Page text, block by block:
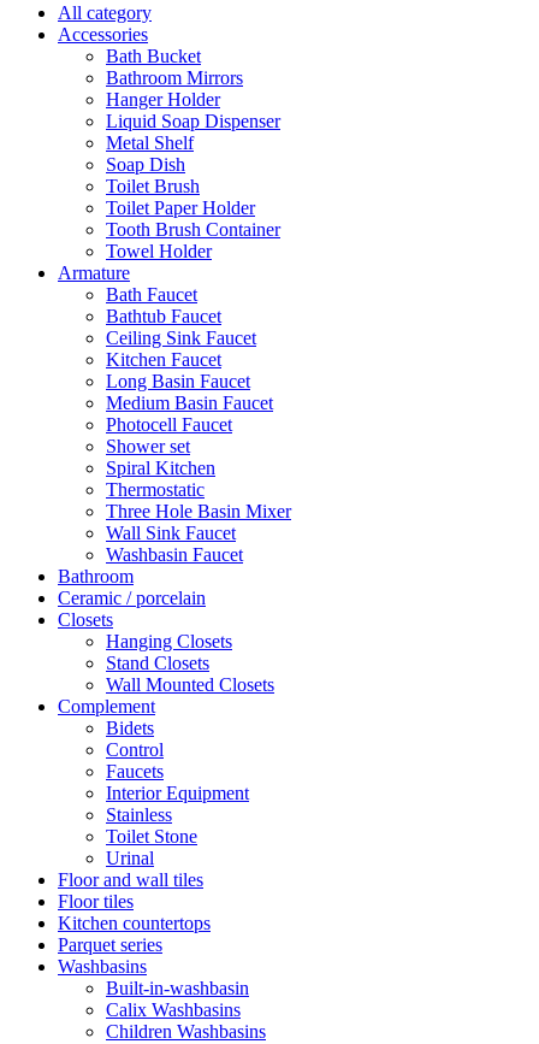
All category
Accessories
Bath Bucket
Bathroom Mirrors
Hanger Holder
Liquid Soap Dispenser
Metal Shelf
Soap Dish
Toilet Brush
Toilet Paper Holder
Tooth Brush Container
Towel Holder
Armature
Bath Faucet
Bathtub Faucet
Ceiling Sink Faucet
Kitchen Faucet
Long Basin Faucet
Medium Basin Faucet
Photocell Faucet
Shower set
Spiral Kitchen
Thermostatic
Three Hole Basin Mixer
Wall Sink Faucet
Washbasin Faucet
Bathroom
Ceramic / porcelain
Closets
Hanging Closets
Stand Closets
Wall Mounted Closets
Complement
Bidets
Control
Faucets
Interior Equipment
Stainless
Toilet Stone
Urinal
Floor and wall tiles
Floor tiles
Kitchen countertops
Parquet series
Washbasins
Built-in-washbasin
Calix Washbasins
Children Washbasins